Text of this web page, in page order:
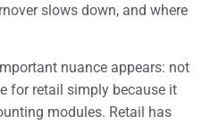
slows down, and where
nuance appears: not
for retail simply because it
modules. Retail has